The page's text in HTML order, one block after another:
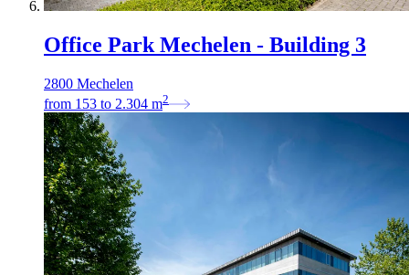
Office Park Mechelen - Building 3
2800 Mechelen
from 153 to 2.304 m2